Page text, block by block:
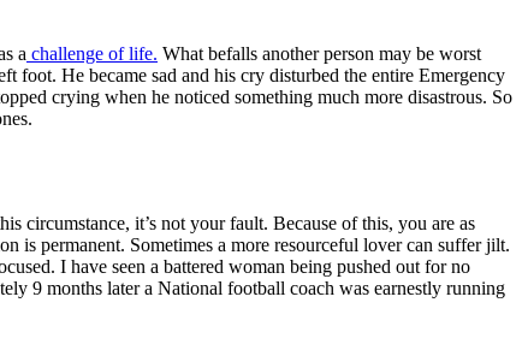
a challenge of life. What befalls another person may be worst
foot. He became sad and his cry disturbed the entire Emergency
crying when he noticed something much more disastrous. So
circumstance, it’s not your fault. Because of this, you are as
is permanent. Sometimes a more resourceful lover can suffer jilt.
I have seen a battered woman being pushed out for no
9 months later a National football coach was earnestly running